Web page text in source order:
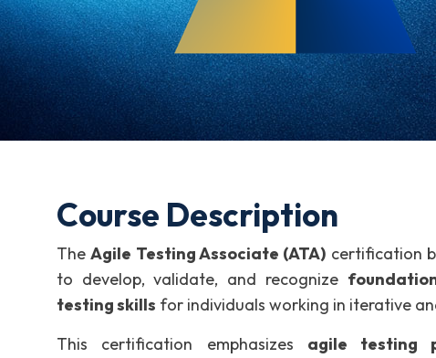
Course Description
TheAgile Testing Associate (ATA) certification
to develop, validate, and recognize
testing skills for individuals working in iterative
This certification emphasizes agile testing